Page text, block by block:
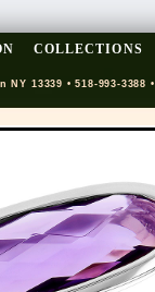
COLLECTIONS
13339 • 518-993-3388 •